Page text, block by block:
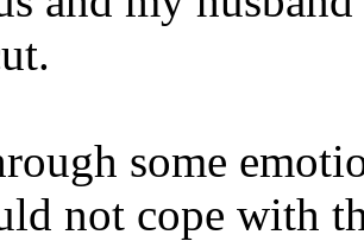
some
not cope with